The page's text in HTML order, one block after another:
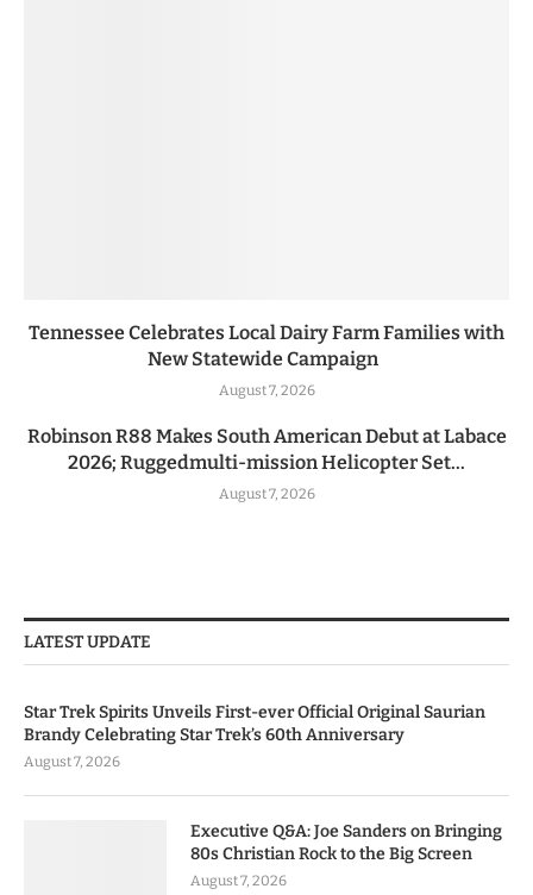
Tennessee Celebrates Local Dairy Farm Families with
New Statewide Campaign
August 7, 2026
Robinson R88 Makes South American Debut at Labace
2026; Ruggedmulti-mission Helicopter Set...
August 7, 2026
LATEST UPDATE
Star Trek Spirits Unveils First-ever Official Original Saurian
Brandy Celebrating Star Trek’s 60th Anniversary
August 7, 2026
Executive Q&A: Joe Sanders on Bringing
80s Christian Rock to the Big Screen
August 7, 2026